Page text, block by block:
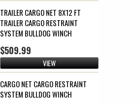
TRAILER CARGO NET 8X12 FT
TRAILER CARGO RESTRAINT
SYSTEM BULLDOG WINCH
$509.99
VIEW
CARGO NET CARGO RESTRAINT
SYSTEM BULLDOG WINCH